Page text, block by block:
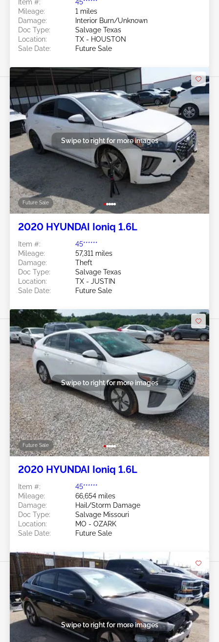
Item #:
45******
Mileage:
1 miles
Damage:
Interior Burn/Unknown
Doc Type:
Salvage Texas
Location:
TX - HOUSTON
Sale Date:
Future Sale
Future Sale
Swipe to right for more images
2020 HYUNDAI Ioniq 1.6L
Item #:
45******
Mileage:
57,311 miles
Damage:
Theft
Doc Type:
Salvage Texas
Location:
TX - JUSTIN
Sale Date:
Future Sale
Future Sale
Swipe to right for more images
2020 HYUNDAI Ioniq 1.6L
Item #:
45******
Mileage:
66,654 miles
Damage:
Hail/Storm Damage
Doc Type:
Salvage Missouri
Location:
MO - OZARK
Sale Date:
Future Sale
Swipe to right for more images